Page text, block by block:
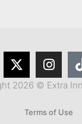
2026 © Extra
Terms of Use